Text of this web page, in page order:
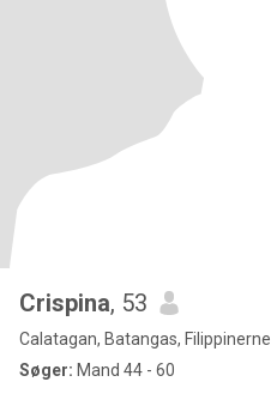
Crispina, 53
Calatagan, Batangas, Filippinerne
Søger: Mand 44 - 60